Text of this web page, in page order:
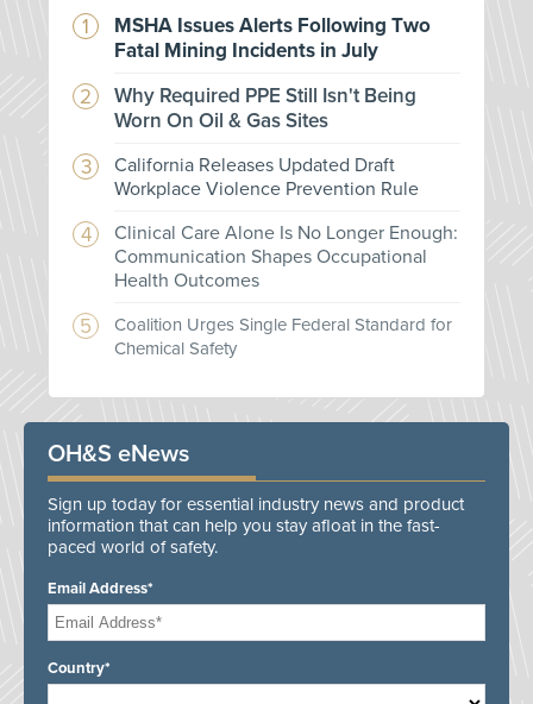
MSHA Issues Alerts Following Two
Fatal Mining Incidents in July
Why Required PPE Still Isn't Being
Worn On Oil & Gas Sites
California Releases Updated Draft
Workplace Violence Prevention Rule
Clinical Care Alone Is No Longer Enough:
Communication Shapes Occupational
Health Outcomes
Coalition Urges Single Federal Standard for
Chemical Safety
OH&S eNews
Sign up today for essential industry news and product
information that can help you stay afloat in the fast-
paced world of safety.
Email Address*
Country*